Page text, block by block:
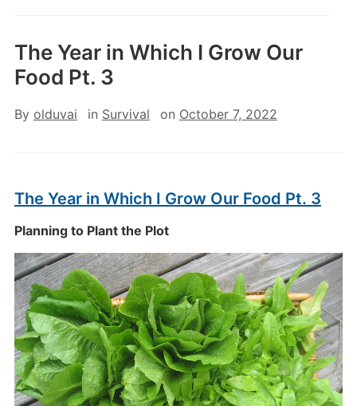
The Year in Which I Grow Our
Food Pt. 3
By olduvai in Survival on October 7, 2022
The Year in Which I Grow Our Food Pt. 3
Planning to Plant the Plot